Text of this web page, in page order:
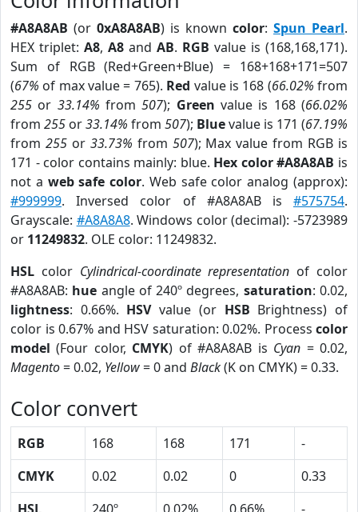
#A8A8AB (or 0xA8A8AB) is known color: Spun Pearl.
HEX triplet: A8, A8 and AB. RGB value is (168,168,171).
Sum of RGB (Red+Green+Blue) = 168+168+171=507
(67% of max value = 765). Red value is 168 (66.02% from
255 or 33.14% from507); Green value is 168 (66.02%
from 255 or33.14% from 507); Bluevalue is 171 (67.19%
from 255or 33.73% from 507); Max value from RGB is
171 - color contains mainly: blue. Hex color #A8A8AB is
not a web safe color. Web safe color analog (approx):
#999999. Inversed color of #A8A8AB is #575754.
Grayscale: #A8A8A8. Windows color (decimal): -5723989
or 11249832. OLE color: 11249832.
HSL color Cylindrical-coordinate representation of color
#A8A8AB: hue angle of 240º degrees, saturation: 0.02,
lightness: 0.66%. HSVvalue (or HSB Brightness) of
color is 0.67% and HSV saturation: 0.02%. Process color
model (Four color, CMYK) of #A8A8AB is Cyan = 0.02,
Magento= 0.02, Yellow= 0 and Black(K on CMYK) = 0.33.
Color convert
RGB 168 168 171
-
CMYK
0.02 0.02 0
0.33